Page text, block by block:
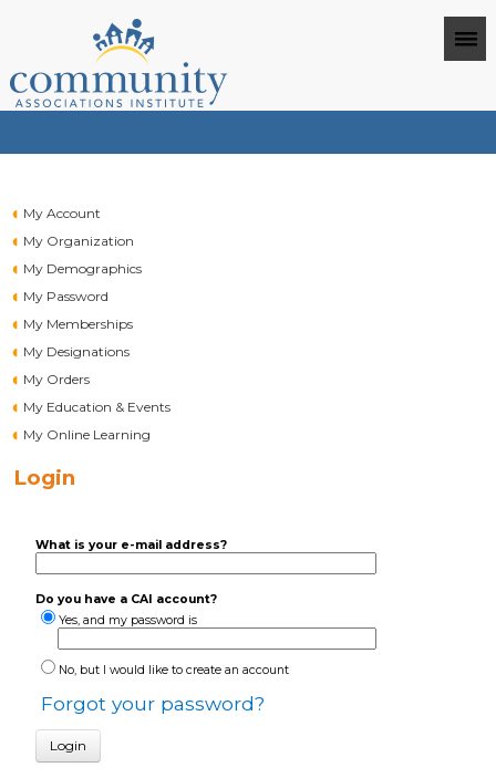
My Account
My Organization
My Demographics
My Password
My Memberships
My Designations
My Orders
My Education & Events
My Online Learning
Login
What is your e-mail address?
Do you have a CAI account?
Yes, and my password is
No, but I would like to create an account
Forgot your password?